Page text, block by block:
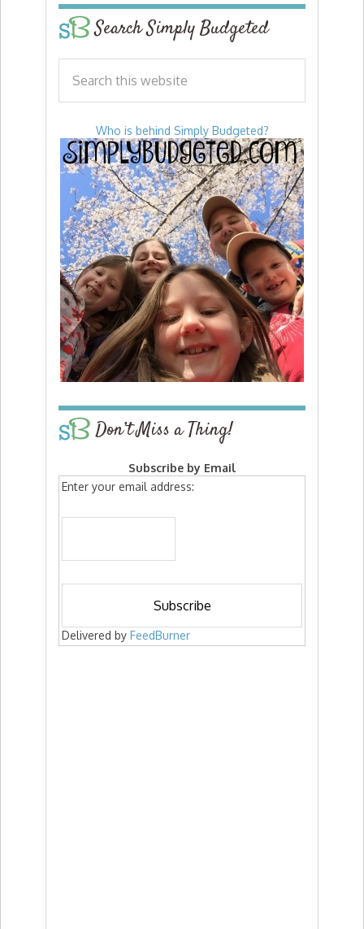
Search Simply Budgeted
Who is behind Simply Budgeted?
Don’t Miss a Thing!
Subscribe by Email
Enter your email address:
Delivered by FeedBurner